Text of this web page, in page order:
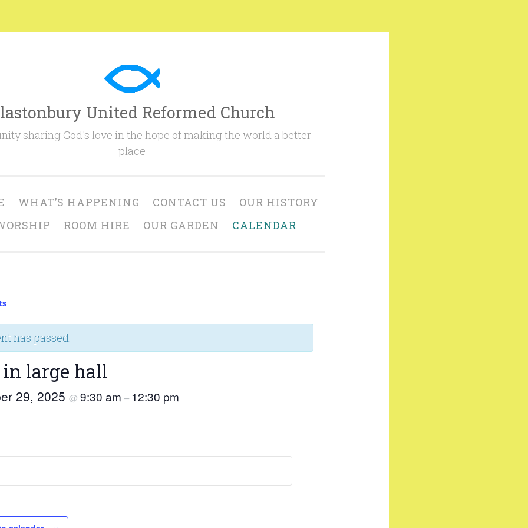
United Reformed Church
sharing God's love in the hope of making the world a better
place
WHAT’S HAPPENING CONTACT US
OUR HISTORY
ROOM HIRE OUR GARDEN CALENDAR
has passed.
large hall
29, 2025 @ 9:30 am – 12:30 pm